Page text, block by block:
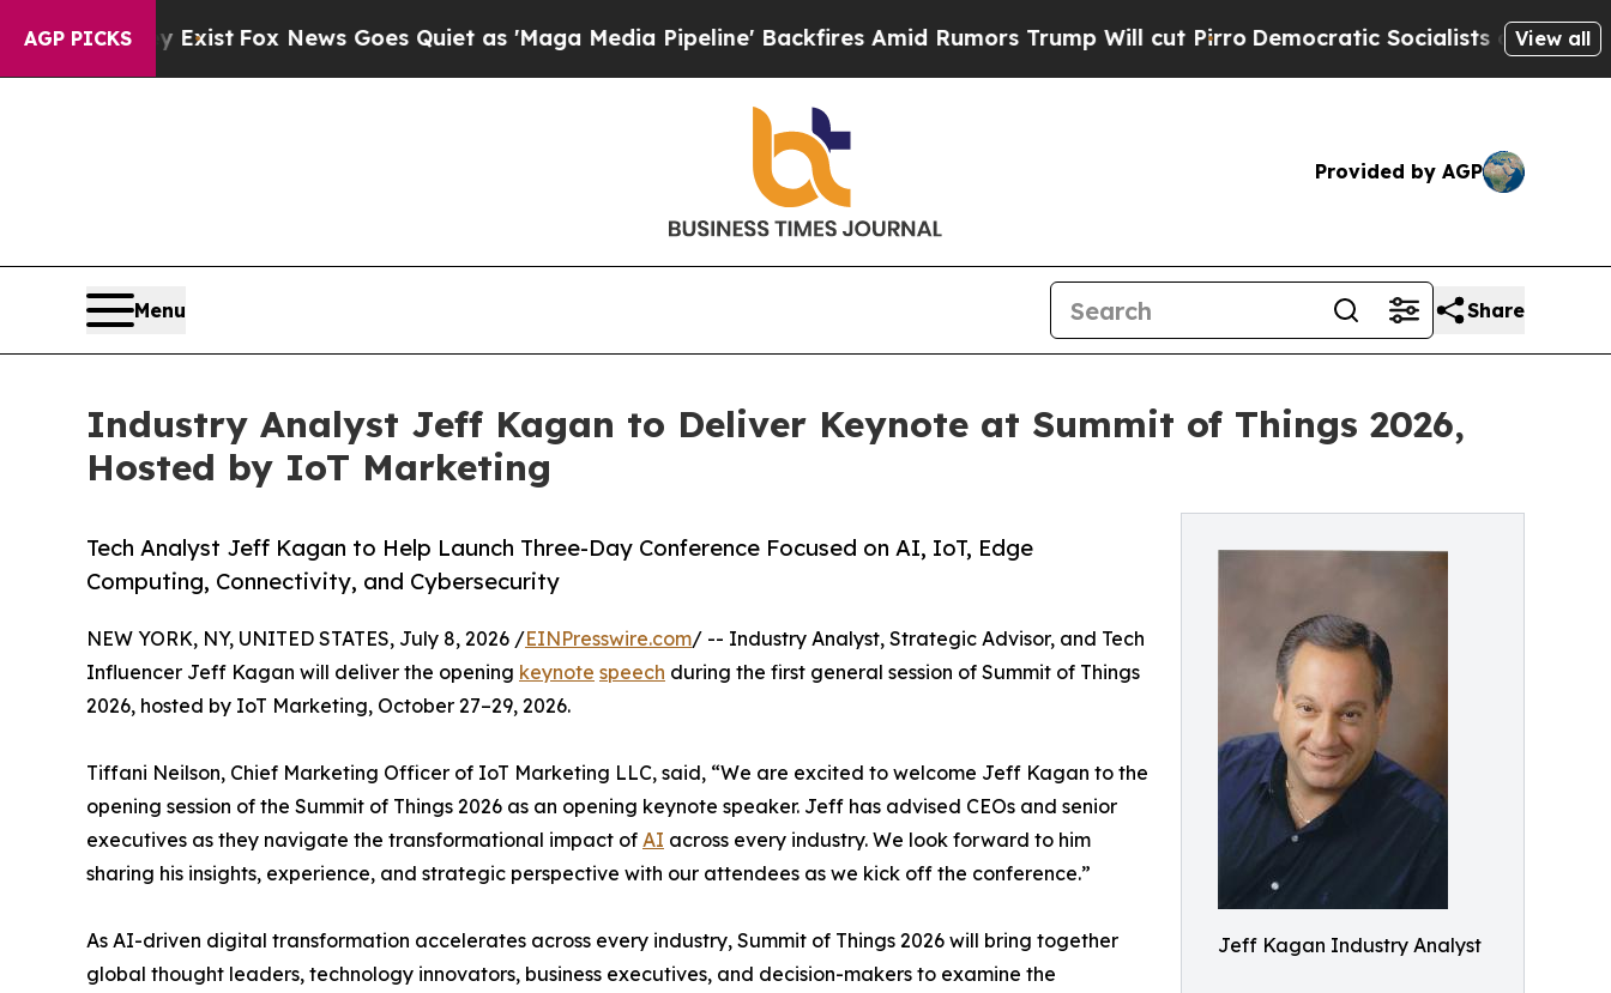
AGP PICKS
Exist Fox News Goes Quiet as 'Maga Media Pipeline' Backfires Amid Rumors Trump Will cut PirroDemocratic Socialists of America Propose
View all
Provided by AGP
Menu Share
Industry Analyst Jeff Kagan to Deliver Keynote at Summit of Things 2026,
Hosted by IoT Marketing
Jeff Kagan Industry Analyst
Tech Analyst Jeff Kagan to Help Launch Three-Day Conference Focused on AI, IoT, Edge
Computing, Connectivity, and Cybersecurity
NEW YORK, NY, UNITED STATES, July 8, 2026 /EINPresswire.com/ -- Industry Analyst, Strategic Advisor, and Tech
Influencer Jeff Kagan will deliver the opening keynote speech during the first general session of Summit of Things
2026, hosted by IoT Marketing, October 27–29, 2026.
Tiffani Neilson, Chief Marketing Officer of IoT Marketing LLC, said, “We are excited to welcome Jeff Kagan to the
opening session of the Summit of Things 2026 as an opening keynote speaker. Jeff has advised CEOs and senior
executives as they navigate the transformational impact of AI across every industry. We look forward to him
sharing his insights, experience, and strategic perspective with our attendees as we kick off the conference.”
As AI-driven digital transformation accelerates across every industry, Summit of Things 2026 will bring together
global thought leaders, technology innovators, business executives, and decision-makers to examine the